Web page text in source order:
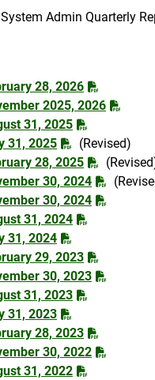
Admin Quarterly
28, 2026
2025, 2026
31, 2025
31, 2025
(Revised)
28, 2025
30, 2024
30, 2024
31, 2024
31, 2024
29, 2023
30, 2023
31, 2023
31, 2023
28, 2023
30, 2022
31, 2022